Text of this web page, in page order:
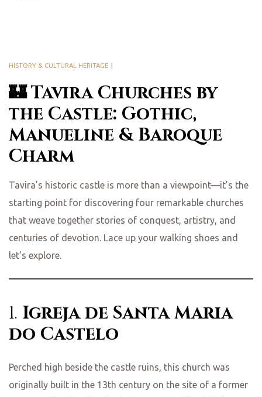
🏰 Tavira Churches by
the Castle: Gothic,
Manueline & Baroque
Charm
HISTORY & CULTURAL HERITAGE
Tavira’s historic castle is more than a viewpoint—it’s the
starting point for discovering four remarkable churches
that weave together stories of conquest, artistry, and
centuries of devotion. Lace up your walking shoes and
let’s explore.
1. Igreja de Santa Maria
do Castelo
Perched high beside the castle ruins, this church was
originally built in the 13th century on the site of a former